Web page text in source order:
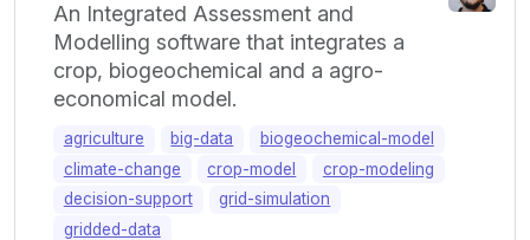
An Integrated Assessment and
Modelling software that integrates a
crop, biogeochemical and a agro-
economical model.
agriculture big-data
biogeochemical-model
climate-change
crop-model
crop-modeling
decision-support
grid-simulation
gridded-data